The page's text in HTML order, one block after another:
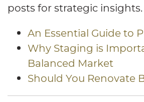
posts for strategic insights.
An Essential Guide to
Why Staging is
Balanced Market
Should You Renovate